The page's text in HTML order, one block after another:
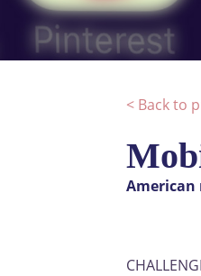
< Back to